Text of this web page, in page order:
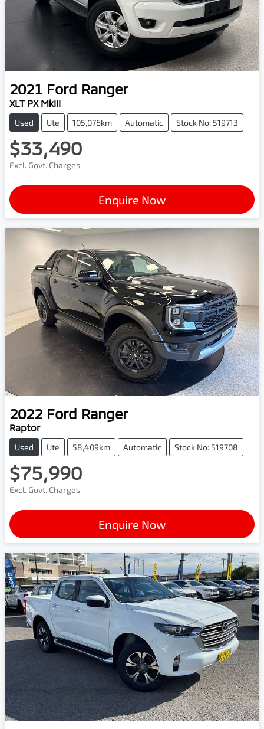
2021 Ford Ranger
XLT PX MkIII
Used Ute 105,076km Automatic Stock No: 519713
$33,490
Excl. Govt. Charges
Enquire Now
2022 Ford Ranger
Raptor
Used Ute 58,409km Automatic Stock No: 519708
$75,990
Excl. Govt. Charges
Enquire Now